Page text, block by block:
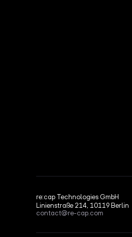
re:cap Technologies GmbH
Linienstraße 214, 10119 Berlin
contact@re-cap.com